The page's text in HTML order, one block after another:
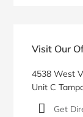
SidebarVisit Our
4538 West
Unit C
Get